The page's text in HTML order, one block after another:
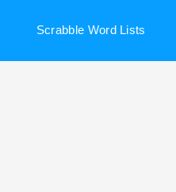
Scrabble Word Lists